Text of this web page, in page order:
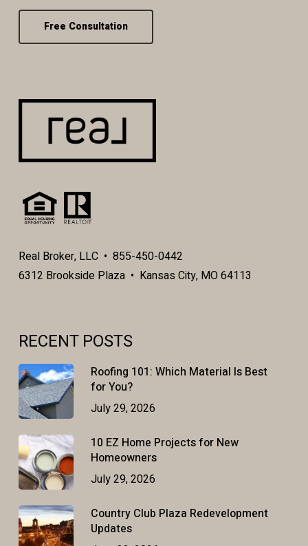
Free Consultation
Real Broker, LLC • 855-450-0442
6312 Brookside Plaza • Kansas City, MO 64113
RECENT POSTS
Roofing 101: Which Material Is Best
for You?
July 29, 2026
10 EZ Home Projects for New
Homeowners
July 29, 2026
Country Club Plaza Redevelopment
Updates